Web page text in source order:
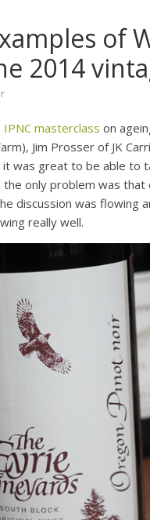
of
2014
masterclass on
Jim Prosser of JK
was great to be able to
only problem was
discussion was flowing
really well.